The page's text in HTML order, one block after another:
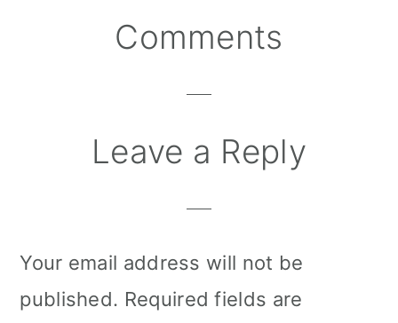
ReaderComments
Leave a Reply
Your email address will not be
published. Required fields are